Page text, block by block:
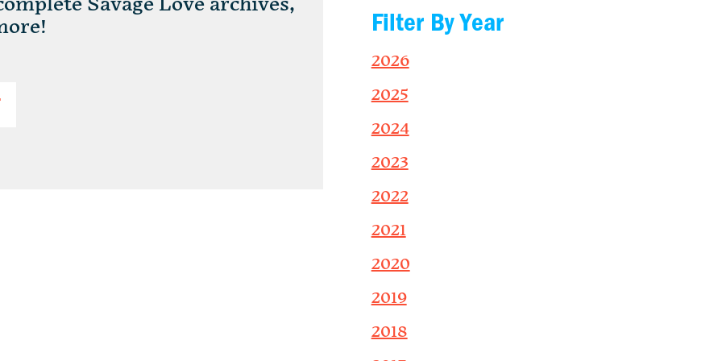
Filter By Year
2026
2025
2024
2023
2022
2021
2020
2019
2018